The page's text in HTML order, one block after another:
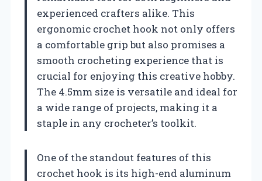
experienced crafters alike. This
ergonomic crochet hook not only offers
a comfortable grip but also promises a
smooth crocheting experience that is
crucial for enjoying this creative hobby.
The 4.5mm size is versatile and ideal for
a wide range of projects, making it a
staple in any crocheter’s toolkit.
One of the standout features of this
crochet hook is its high-end aluminum